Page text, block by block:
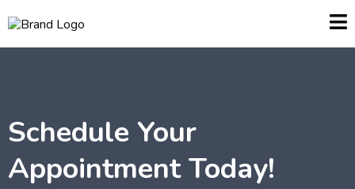
Schedule Your
Appointment Today!